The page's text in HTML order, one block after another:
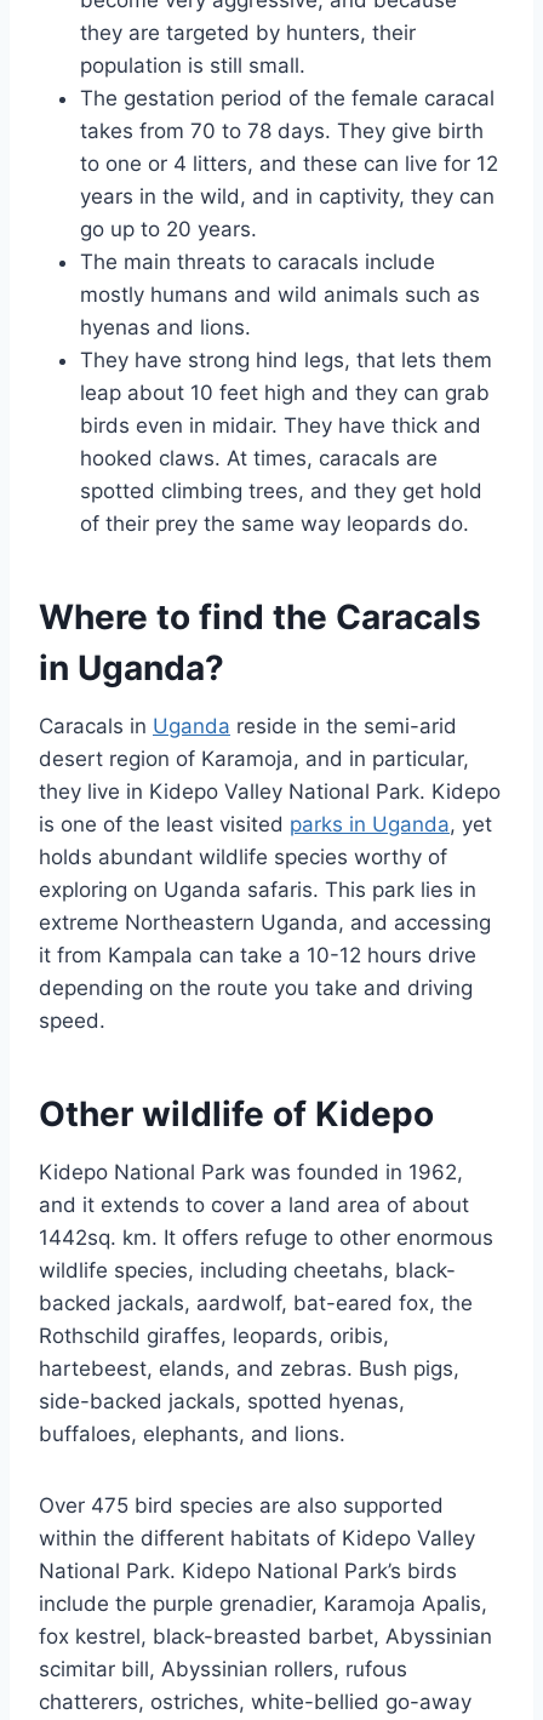
they are targeted by hunters, their
population is still small.
The gestation period of the female caracal
takes from 70 to 78 days. They give birth
to one or 4 litters, and these can live for 12
years in the wild, and in captivity, they can
go up to 20 years.
The main threats to caracals include
mostly humans and wild animals such as
hyenas and lions.
They have strong hind legs, that lets them
leap about 10 feet high and they can grab
birds even in midair. They have thick and
hooked claws. At times, caracals are
spotted climbing trees, and they get hold
of their prey the same way leopards do.
Where to find the Caracals
in Uganda?
Caracals in Uganda reside in the semi-arid
desert region of Karamoja, and in particular,
they live in Kidepo Valley National Park. Kidepo
is one of the least visited parks in Uganda, yet
holds abundant wildlife species worthy of
exploring on Uganda safaris. This park lies in
extreme Northeastern Uganda, and accessing
it from Kampala can take a 10-12 hours drive
depending on the route you take and driving
speed.
Other wildlife of Kidepo
Kidepo National Park was founded in 1962,
and it extends to cover a land area of about
1442sq. km. It offers refuge to other enormous
wildlife species, including cheetahs, black-
backed jackals, aardwolf, bat-eared fox, the
Rothschild giraffes, leopards, oribis,
hartebeest, elands, and zebras. Bush pigs,
side-backed jackals, spotted hyenas,
buffaloes, elephants, and lions.
Over 475 bird species are also supported
within the different habitats of Kidepo Valley
National Park. Kidepo National Park’s birds
include the purple grenadier, Karamoja Apalis,
fox kestrel, black-breasted barbet, Abyssinian
scimitar bill, Abyssinian rollers, rufous
chatterers, ostriches, white-bellied go-away